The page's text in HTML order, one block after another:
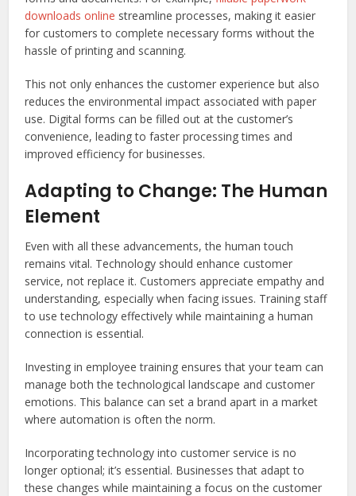
downloads online streamline processes, making it easier
for customers to complete necessary forms without the
hassle of printing and scanning.
This not only enhances the customer experience but also
reduces the environmental impact associated with paper
use. Digital forms can be filled out at the customer’s
convenience, leading to faster processing times and
improved efficiency for businesses.
Adapting to Change: The Human
Element
Even with all these advancements, the human touch
remains vital. Technology should enhance customer
service, not replace it. Customers appreciate empathy and
understanding, especially when facing issues. Training staff
to use technology effectively while maintaining a human
connection is essential.
Investing in employee training ensures that your team can
manage both the technological landscape and customer
emotions. This balance can set a brand apart in a market
where automation is often the norm.
Incorporating technology into customer service is no
longer optional; it’s essential. Businesses that adapt to
these changes while maintaining a focus on the customer